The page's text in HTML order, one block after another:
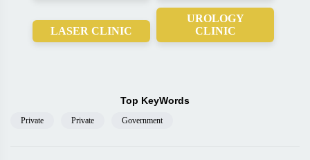
LASER CLINIC
UROLOGY
CLINIC
Top KeyWords
Private Private Government